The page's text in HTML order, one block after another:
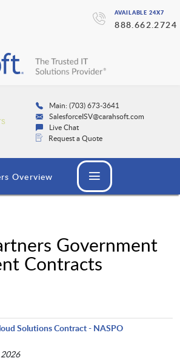
AVAILABLE 24X7
888.662.2724
Main: (703) 673-3641
SalesforceISV@carahsoft.com
Live Chat
Request a Quote
Overview
Government
Contracts
Solutions Contract - NASPO